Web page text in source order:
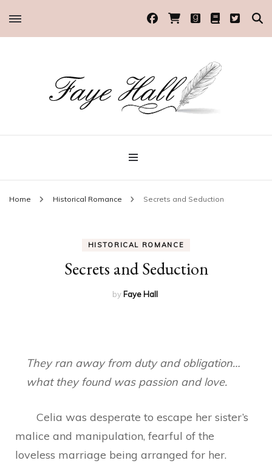
Faye Hall
Home Historical Romance Secrets and Seduction
HISTORICAL ROMANCE
Secrets and Seduction
by Faye Hall
They ran away from duty and obligation…
what they found was passion and love.
Celia was desperate to escape her sister’s
malice and manipulation, fearful of the
loveless marriage being arranged for her.